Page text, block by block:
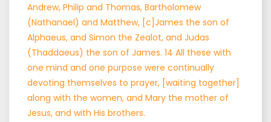
Andrew, Philip and Thomas, Bartholomew
(Nathanael) and Matthew, [c]James the son of
Alphaeus, and Simon the Zealot, and Judas
(Thaddaeus) the son of James. 14 All these with
one mind and one purpose were continually
devoting themselves to prayer, [waiting together]
along with the women, and Mary the mother of
Jesus, and with His brothers.